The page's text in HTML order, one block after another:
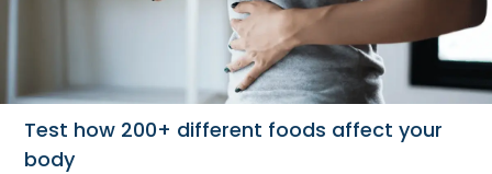
Test how 200+ different foods affect your
body